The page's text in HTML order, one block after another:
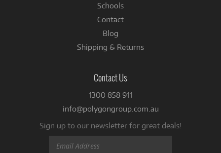
Schools
Contact
Blog
Shipping & Returns
Contact Us
1300 858 911
info@polygongroup.com.au
Sign up to our newsletter for great deals!